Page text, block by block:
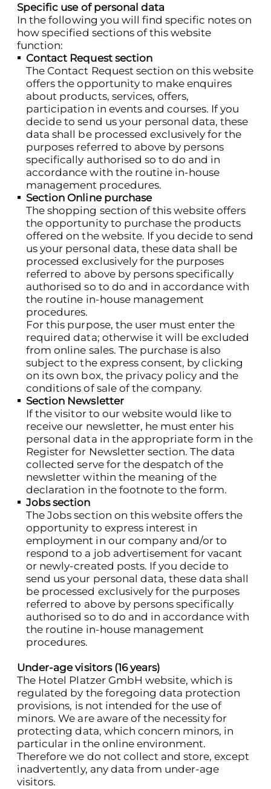
Specific use of personal data
In the following you will find specific notes on
how specified sections of this website
function:
Contact Request section
The Contact Request section on this website
offers the opportunity to make enquires
about products, services, offers,
participation in events and courses. If you
decide to send us your personal data, these
data shall be processed exclusively for the
purposes referred to above by persons
specifically authorised so to do and in
accordance with the routine in-house
management procedures.
Section Online purchase
The shopping section of this website offers
the opportunity to purchase the products
offered on the website. If you decide to send
us your personal data, these data shall be
processed exclusively for the purposes
referred to above by persons specifically
authorised so to do and in accordance with
the routine in-house management
procedures.
For this purpose, the user must enter the
required data; otherwise it will be excluded
from online sales. The purchase is also
subject to the express consent, by clicking
on its own box, the privacy policy and the
conditions of sale of the company.
Section Newsletter
If the visitor to our website would like to
receive our newsletter, he must enter his
personal data in the appropriate form in the
Register for Newsletter section. The data
collected serve for the despatch of the
newsletter within the meaning of the
declaration in the footnote to the form.
Jobs section
The Jobs section on this website offers the
opportunity to express interest in
employment in our company and/or to
respond to a job advertisement for vacant
or newly-created posts. If you decide to
send us your personal data, these data shall
be processed exclusively for the purposes
referred to above by persons specifically
authorised so to do and in accordance with
the routine in-house management
procedures.
Under-age visitors (16 years)
The Hotel Platzer GmbH website, which is
regulated by the foregoing data protection
provisions, is not intended for the use of
minors. We are aware of the necessity for
protecting data, which concern minors, in
particular in the online environment.
Therefore we do not collect and store, except
inadvertently, any data from under-age
visitors.